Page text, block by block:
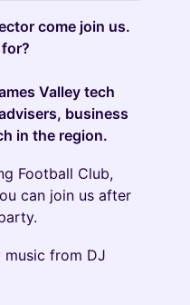
come join us.
Valley tech
business
in the region.
Football Club,
can join us after
music from DJ